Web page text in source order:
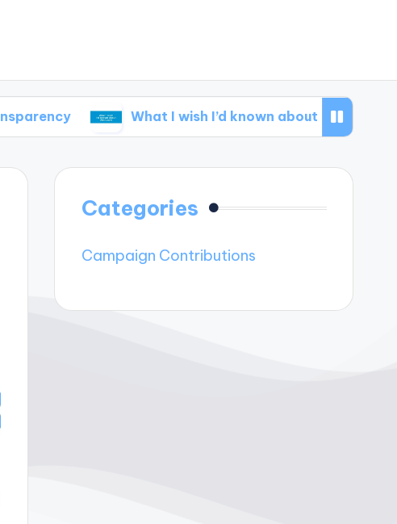
What I wish I’d known about disclosure
Categories
Campaign Contributions